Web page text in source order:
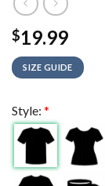
$19.99
SIZE GUIDE
Style: *